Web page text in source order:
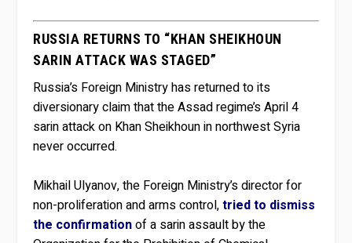
RUSSIA RETURNS TO “KHAN SHEIKHOUN
SARIN ATTACK WAS STAGED”
Russia’s Foreign Ministry has returned to its
diversionary claim that the Assad regime’s April 4
sarin attack on Khan Sheikhoun in northwest Syria
never occurred.
Mikhail Ulyanov, the Foreign Ministry’s director for
non-proliferation and arms control,tried to dismiss
the confirmationof a sarin assault by the